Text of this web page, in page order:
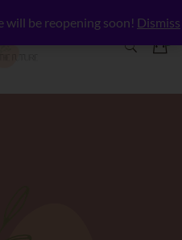
will be reopening soon! Dismiss